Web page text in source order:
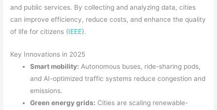
and public services. By collecting and analyzing data, cities
can improve efficiency, reduce costs, and enhance the quality
of life for citizens (IEEE).
Key Innovations in 2025
Smart mobility: Autonomous buses, ride-sharing pods,
and AI-optimized traffic systems reduce congestion and
emissions.
Green energy grids: Cities are scaling renewable-